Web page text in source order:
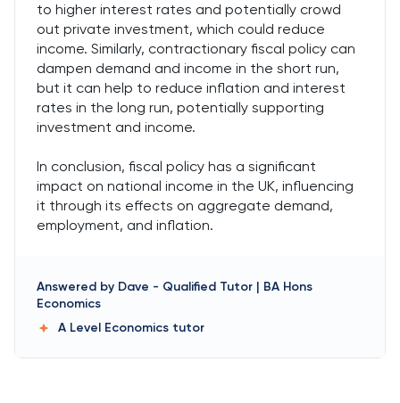
to higher interest rates and potentially crowd
out private investment, which could reduce
income. Similarly, contractionary fiscal policy can
dampen demand and income in the short run,
but it can help to reduce inflation and interest
rates in the long run, potentially supporting
investment and income.
In conclusion, fiscal policy has a significant
impact on national income in the UK, influencing
it through its effects on aggregate demand,
employment, and inflation.
Answered by Dave - Qualified Tutor | BA Hons
Economics
A Level Economics tutor